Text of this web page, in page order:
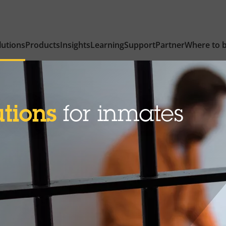
ProductsInsightsLearningSupportPartnerWhere to
for inmates